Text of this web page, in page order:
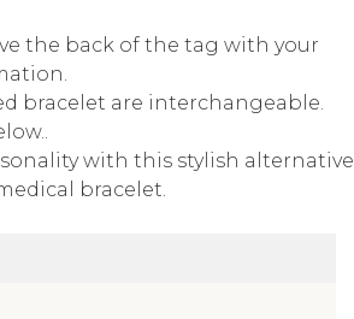
the back of the tag with your
bracelet are interchangeable.
with this stylish alternative
bracelet.